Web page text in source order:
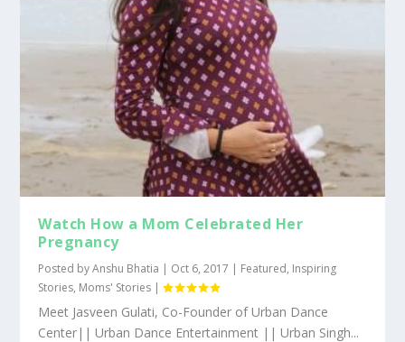
Watch How a Mom Celebrated Her
Pregnancy
Posted byAnshu Bhatia | Oct 6, 2017 | Featured, Inspiring
Stories, Moms' Stories |
Meet Jasveen Gulati, Co-Founder of Urban Dance
Center|| Urban Dance Entertainment || Urban Singh...